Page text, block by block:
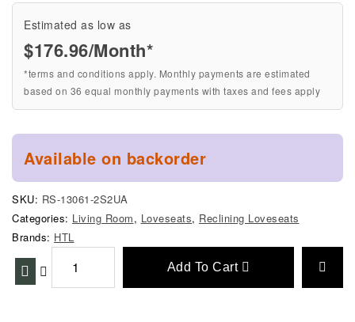
Estimated as low as
$176.96/Month*
*terms and conditions apply. Monthly payments are estimated
based on 36 equal monthly payments with taxes and fees apply
Available on backorder
Add To Cart
SKU: RS-13061-2S2UA
Categories: Living Room, Loveseats, Reclining Loveseats
Brands: HTL